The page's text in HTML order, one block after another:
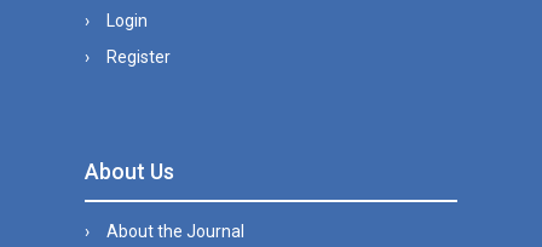
Login
Register
About Us
About the Journal